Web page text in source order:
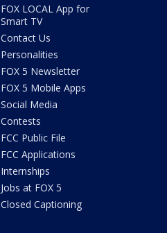
FOX LOCAL App for
Smart TV
Contact Us
Personalities
FOX 5 Newsletter
FOX 5 Mobile Apps
Social Media
Contests
FCC Public File
FCC Applications
Internships
Jobs at FOX 5
Closed Captioning